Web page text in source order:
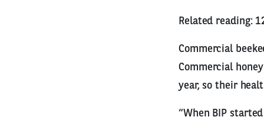
Related reading:
Commercial
Commercial
year, so their
“When BIP